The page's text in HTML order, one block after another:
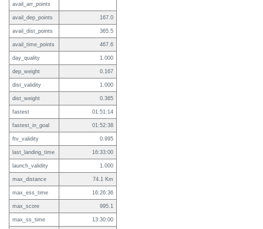
avail_arr_points
avail_dep_points 167.0
avail_dist_points 365.5
avail_time_points 467.6
day_quality 1.000
dep_weight 0.167
dist_validity 1.000
dist_weight 0.365
fastest 01:51:14
fastest_in_goal 01:52:38
ftv_validity 0.995
last_landing_time 16:33:00
launch_validity 1.000
max_distance 74.1 Km
max_ess_time 16:26:36
max_score 995.1
max_ss_time 13:30:00